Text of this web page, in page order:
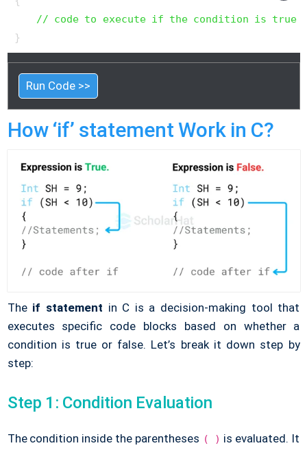
// code to execute if the condition is true
}
Run Code >>
How ‘if’ statement Work in C?
The if statement in C is a decision-making tool that
executes specific code blocks based on whether a
condition is true or false. Let’s break it down step by
step:
Step 1: Condition Evaluation
The condition inside the parentheses ( ) is evaluated. It